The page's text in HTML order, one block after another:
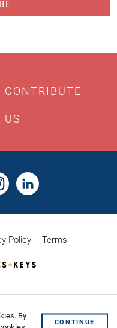
CONTRIBUTE
US
Policy Terms
Bristles
Website
Shoreditch
By
CONTINUE